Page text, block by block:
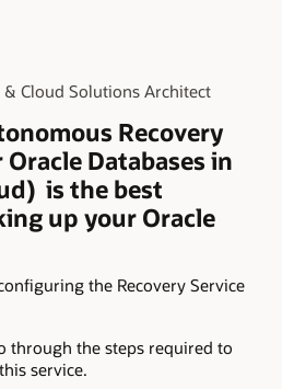
Cloud Solutions Architect
Recovery
Databases in
is the best
up your Oracle
the Recovery Service
through the steps required to
service.